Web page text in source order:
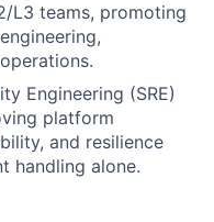
L3 teams, promoting
Engineering (SRE)
platform
and resilience
handling alone.